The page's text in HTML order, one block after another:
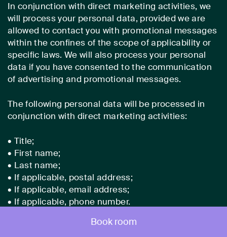
In conjunction with direct marketing activities, we
will process your personal data, provided we are
allowed to contact you with promotional messages
within the confines of the scope of applicability or
specific laws. We will also process your personal
data if you have consented to the communication
of advertising and promotional messages.
The following personal data will be processed in
conjunction with direct marketing activities:
• Title;
• First name;
• Last name;
• If applicable, postal address;
• If applicable, email address;
• If applicable, phone number.
Book room